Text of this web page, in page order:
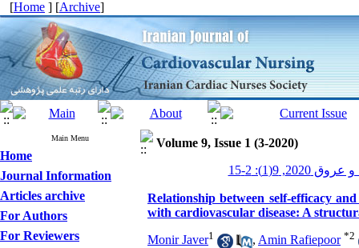
[Home ] [Archive]
Main Menu
Home
Journal Information
Articles archive
For Authors
For Reviewers
Volume 9, Issue 1 (3-2020)
9(1): 2-15
Relationship between self-efficacy
with cardiovascular disease: A
Monir Javer1 , Amin Rafiepoor *2